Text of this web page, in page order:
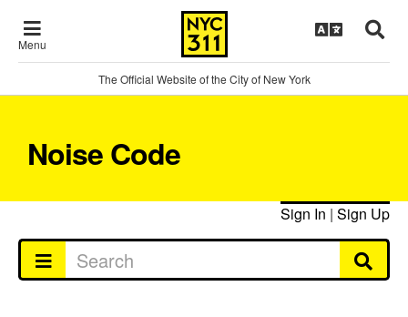
Menu
The Official Website of the City of New York
Noise Code
Sign In | Sign Up